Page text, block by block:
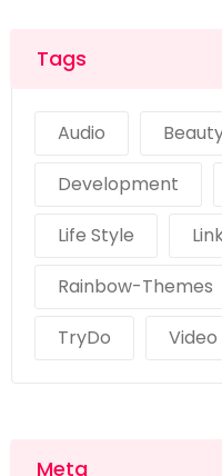
Tags
Audio
Development
Life Style
Rainbow-Themes
TryDo
Video
Meta